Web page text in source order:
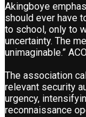
Akingboye
should ever have
to school, only to
uncertainty. The
unimaginable.”
The association
relevant security
urgency,
reconnaissance